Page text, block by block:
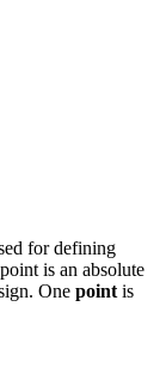
for defining
is an absolute
One point is